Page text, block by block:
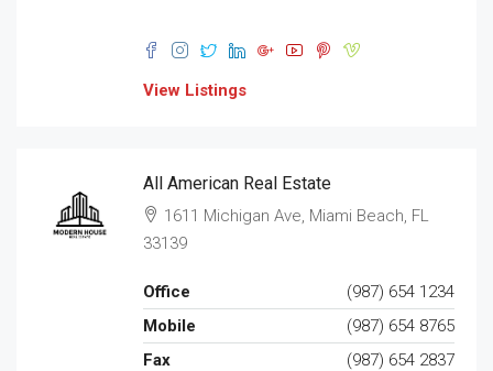
View Listings
All American Real Estate
1611 Michigan Ave, Miami Beach, FL
33139
Office
(987) 654 1234
Mobile
(987) 654 8765
Fax
(987) 654 2837